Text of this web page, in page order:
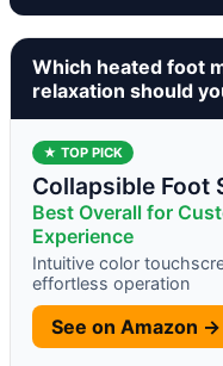
Which heated foot
relaxation should
★ TOP PICK
Collapsible Foot
Best Overall for
Experience
Intuitive color
effortless operation
See on Amazon →